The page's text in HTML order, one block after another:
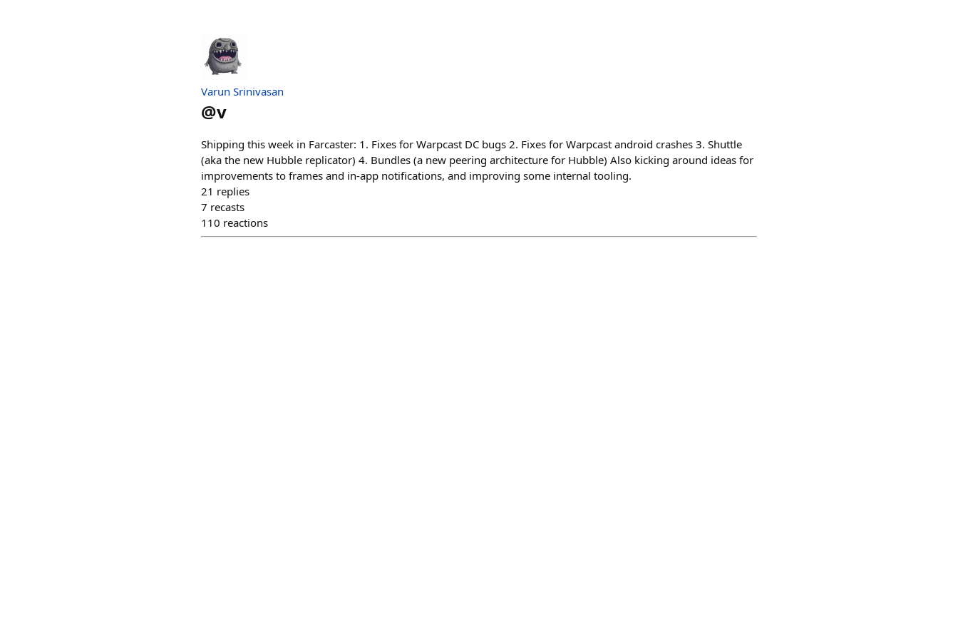
Varun Srinivasan
@v
Shipping this week in Farcaster: 1. Fixes for Warpcast DC bugs 2. Fixes for Warpcast android crashes 3. Shuttle
(aka the new Hubble replicator) 4. Bundles (a new peering architecture for Hubble) Also kicking around ideas for
improvements to frames and in-app notifications, and improving some internal tooling.
21 replies
7 recasts
110 reactions